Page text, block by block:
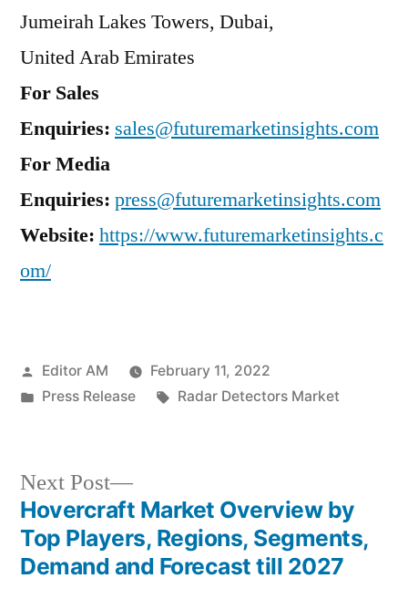
Jumeirah Lakes Towers, Dubai,
United Arab Emirates
For Sales
Enquiries: sales@futuremarketinsights.com
For Media
Enquiries: press@futuremarketinsights.com
Website: https://www.futuremarketinsights.c
om/
Posted
by
Editor AM
February 11, 2022
Posted
Press Release Tags:
Radar Detectors Market
Post
navigation
Next Post
Next
post:
Hovercraft Market Overview by
Top Players, Regions, Segments,
Demand and Forecast till 2027